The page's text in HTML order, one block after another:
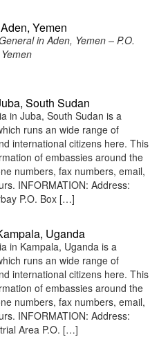
Yemen
in Aden, Yemen – P.O.
South Sudan
in Juba, South Sudan is a
runs an wide range of
international citizens here. This
of embassies around the
numbers, fax numbers, email,
INFORMATION: Address:
P.O. Box […]
Uganda
in Kampala, Uganda is a
runs an wide range of
international citizens here. This
of embassies around the
numbers, fax numbers, email,
INFORMATION: Address:
Area P.O. […]